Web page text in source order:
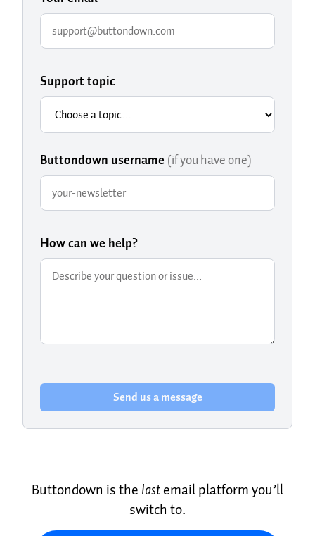
Support topic
Buttondown username (if you have one)
How can we help?
Send us a message
Buttondown is the lastemail platform you’ll
switch to.